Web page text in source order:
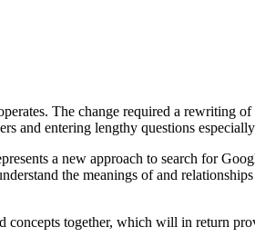
The change required a rewriting
and entering lengthy questions
a new approach to search for
the meanings of and
together, which will in return